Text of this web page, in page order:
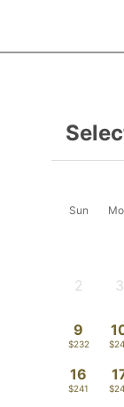
Sun
2 3
9
$232
16
$241